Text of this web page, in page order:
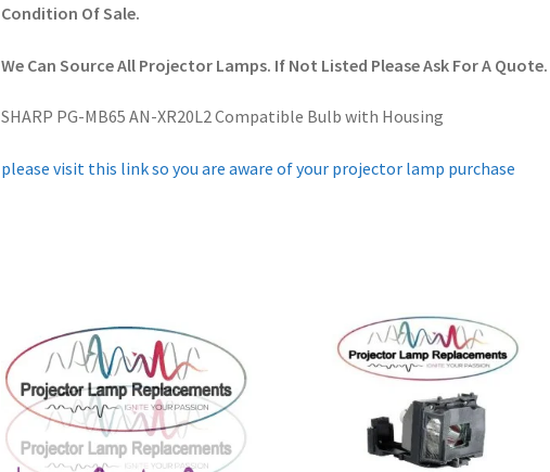
Condition Of Sale.
We Can Source All Projector Lamps. If Not Listed Please Ask For A Quote.
SHARP PG-MB65 AN-XR20L2 Compatible Bulb with Housing
please visit this link so you are aware of your projector lamp purchase